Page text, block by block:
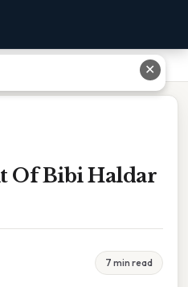
Of Bibi Haldar
7 min read
✕